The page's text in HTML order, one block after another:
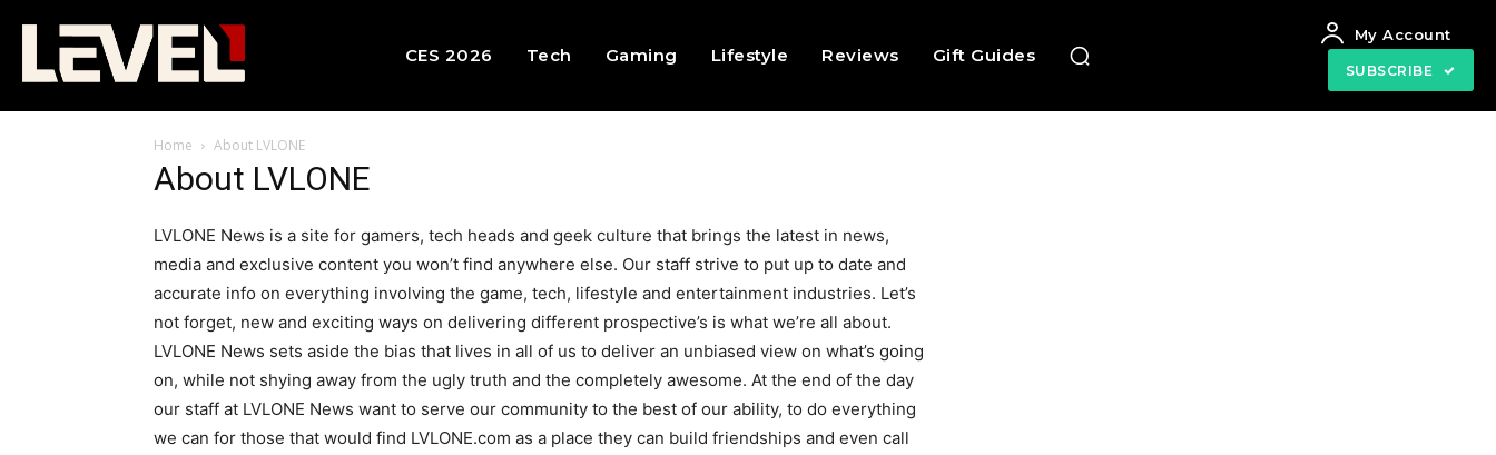
CES 2026 Tech Gaming Lifestyle Reviews Gift Guides
My Account
SUBSCRIBE
Home About LVLONE
About LVLONE
LVLONE News is a site for gamers, tech heads and geek culture that brings the latest in news,
media and exclusive content you won’t find anywhere else. Our staff strive to put up to date and
accurate info on everything involving the game, tech, lifestyle and entertainment industries. Let’s
not forget, new and exciting ways on delivering different prospective’s is what we’re all about.
LVLONE News sets aside the bias that lives in all of us to deliver an unbiased view on what’s going
on, while not shying away from the ugly truth and the completely awesome. At the end of the day
our staff at LVLONE News want to serve our community to the best of our ability, to do everything
we can for those that would find LVLONE.com as a place they can build friendships and even call